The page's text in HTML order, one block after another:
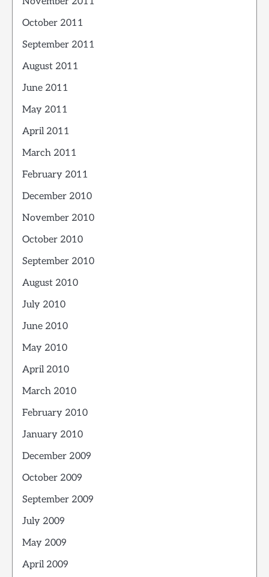
October 2011
September 2011
August 2011
June 2011
May 2011
April 2011
March 2011
February 2011
December 2010
November 2010
October 2010
September 2010
August 2010
July 2010
June 2010
May 2010
April 2010
March 2010
February 2010
January 2010
December 2009
October 2009
September 2009
July 2009
May 2009
April 2009